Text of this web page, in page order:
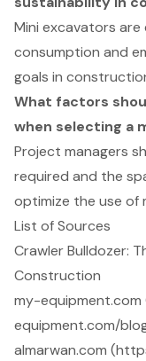
Mini excavators
consumption and
goals in
What factors
when selecting a
Project managers
required and the
optimize the use of
List of Sources
Crawler Bulldozer:
Construction
my-
equipment.com/
almarwan.com